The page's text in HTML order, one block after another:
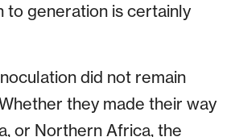
to generation is certainly
did not remain
they made their way
or Northern Africa, the